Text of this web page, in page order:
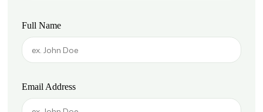
Full Name
Email Address